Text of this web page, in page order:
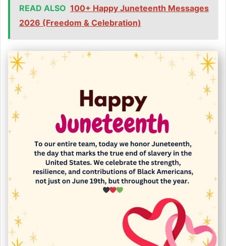
READ ALSO 100+ Happy Juneteenth Messages
2026 (Freedom & Celebration)